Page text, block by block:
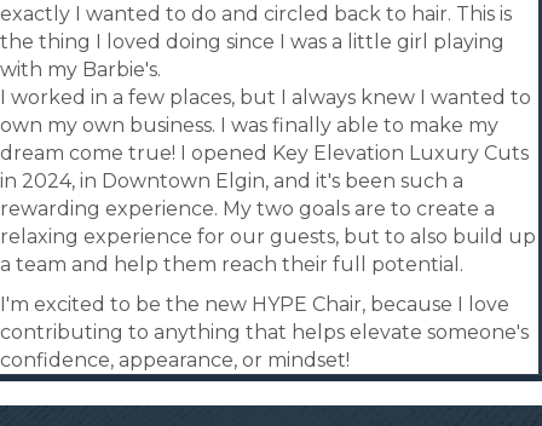
exactly I wanted to do and circled back to hair. This is
the thing I loved doing since I was a little girl playing
with my Barbie's.
I worked in a few places, but I always knew I wanted to
own my own business. I was finally able to make my
dream come true! I opened Key Elevation Luxury Cuts
in 2024, in Downtown Elgin, and it's been such a
rewarding experience. My two goals are to create a
relaxing experience for our guests, but to also build up
a team and help them reach their full potential.
I'm excited to be the new HYPE Chair, because I love
contributing to anything that helps elevate someone's
confidence, appearance, or mindset!